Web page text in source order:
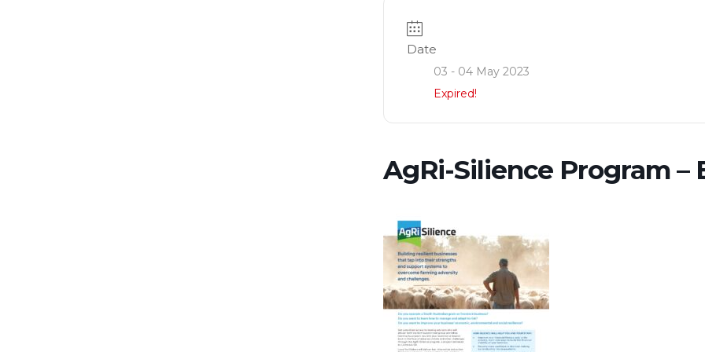
Date
03 - 04 May 2023
Expired!
AgRi-Silience Program –